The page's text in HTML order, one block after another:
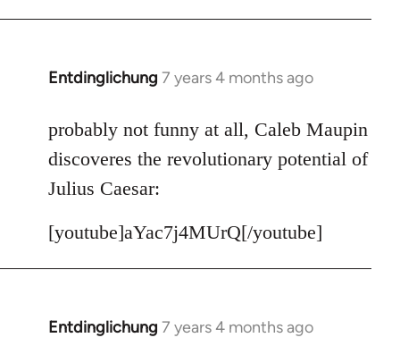
Entdinglichung 7 years 4 months ago
In
to
Welcome
libcom.org
probably not funny at all, Caleb Maupin
discoveres the revolutionary potential of
Julius Caesar:
[youtube]aYac7j4MUrQ[/youtube]
Entdinglichung 7 years 4 months ago
In